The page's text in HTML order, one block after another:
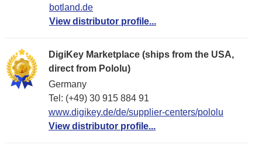
botland.de
View distributor profile...
DigiKey Marketplace (ships from the USA,
direct from Pololu)
Germany
Tel: (+49) 30 915 884 91
www.digikey.de/de/supplier-centers/pololu
View distributor profile...